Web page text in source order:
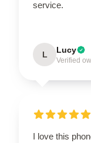
service.
L Lucy
Verified
I love this